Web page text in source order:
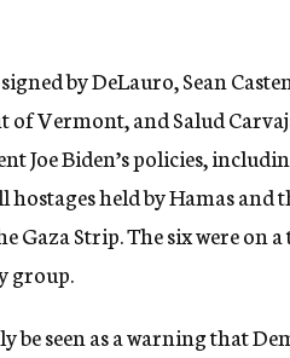
by DeLauro, Sean
of Vermont, and Salud
Joe Biden’s policies,
hostages held by Hamas and
Gaza Strip. The six were on
group.
seen as a warning that